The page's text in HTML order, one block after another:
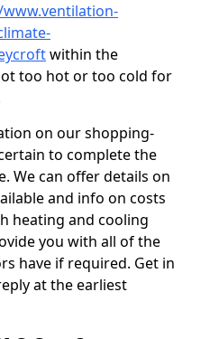
within the
too hot or too cold for
on our shopping-
to complete the
We can offer details on
and info on costs
heating and cooling
you with all of the
have if required. Get in
at the earliest